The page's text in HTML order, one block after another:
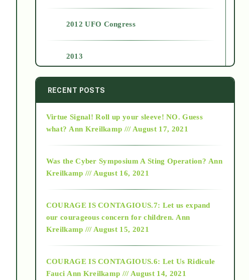
2012 UFO Congress
2013
2014
2015
2018
Alt-Epistemology
RECENT POSTS
Virtue Signal! Roll up your sleeve! NO. Guess
what? Ann Kreilkamp /// August 17, 2021
Was the Cyber Symposium A Sting Operation? Ann
Kreilkamp /// August 16, 2021
COURAGE IS CONTAGIOUS.7: Let us expand
our courageous concern for children. Ann
Kreilkamp /// August 15, 2021
COURAGE IS CONTAGIOUS.6: Let Us Ridicule
Fauci Ann Kreilkamp /// August 14, 2021